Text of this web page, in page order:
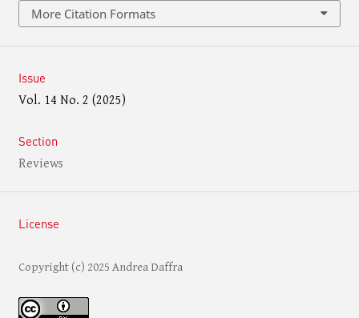
More Citation Formats
Issue
Vol. 14 No. 2 (2025)
Section
Reviews
License
Copyright (c) 2025 Andrea Daffra